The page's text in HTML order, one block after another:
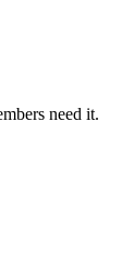
need it.